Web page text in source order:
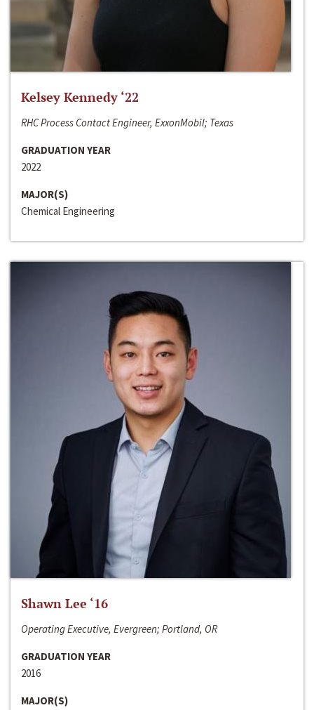
Kelsey Kennedy ‘22
RHC Process Contact Engineer, ExxonMobil; Texas
GRADUATION YEAR
2022
MAJOR(S)
Chemical Engineering
Shawn Lee ‘16
Operating Executive, Evergreen; Portland, OR
GRADUATION YEAR
2016
MAJOR(S)